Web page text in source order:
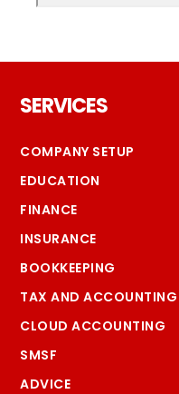
SERVICES
COMPANY SETUP
EDUCATION
FINANCE
INSURANCE
BOOKKEEPING
TAX AND ACCOUNTING
CLOUD ACCOUNTING
SMSF
ADVICE